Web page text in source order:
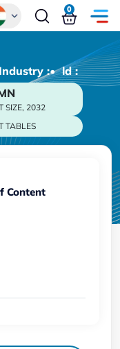
0
:• ld :
SIZE, 2032
TABLES
Content